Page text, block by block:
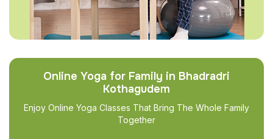
Online Yoga for Family in Bhadradri
Kothagudem
Enjoy Online Yoga Classes That Bring The Whole Family
Together